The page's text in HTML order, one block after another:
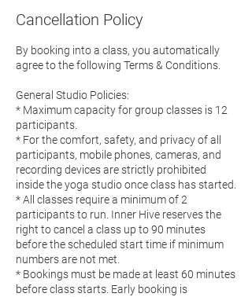
Cancellation Policy
By booking into a class, you automatically
agree to the following Terms & Conditions.
General Studio Policies:
* Maximum capacity for group classes is 12
participants.
* For the comfort, safety, and privacy of all
participants, mobile phones, cameras, and
recording devices are strictly prohibited
inside the yoga studio once class has started.
* All classes require a minimum of 2
participants to run. Inner Hive reserves the
right to cancel a class up to 90 minutes
before the scheduled start time if minimum
numbers are not met.
* Bookings must be made at least 60 minutes
before class starts. Early booking is